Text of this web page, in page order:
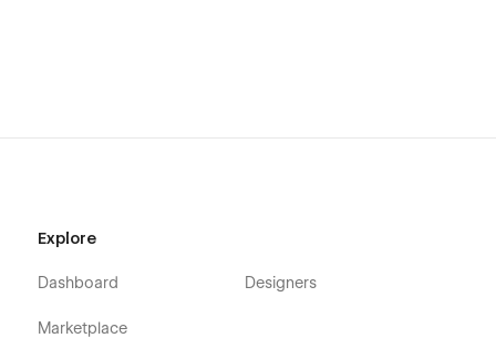
Explore
Dashboard
Marketplace
Designers